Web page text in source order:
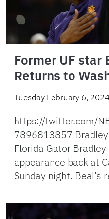
Former UF star
Returns to
Tuesday February 6, 2024
https://twitter.com/
7896813857
Florida Gator
appearance back at
Sunday night. Beal’s